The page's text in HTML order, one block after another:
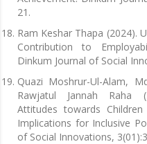
21.
Ram Keshar Thapa (2024).
Contribution to
Dinkum Journal of Social
Quazi Moshrur-Ul-Alam,
Rawjatul Jannah Raha
Attitudes towards
Implications for Inclusive
of Social Innovations,